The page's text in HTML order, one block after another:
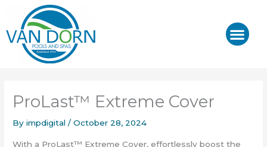
content
ProLast™ Extreme Cover
Byimpdigital/October 28, 2024
With a ProLast™ Extreme Cover, effortlessly boost the